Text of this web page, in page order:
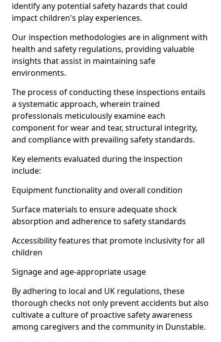
identify any potential safety hazards that could
impact children's play experiences.
Our inspection methodologies are in alignment with
health and safety regulations, providing valuable
insights that assist in maintaining safe
environments.
The process of conducting these inspections entails
a systematic approach, wherein trained
professionals meticulously examine each
component for wear and tear, structural integrity,
and compliance with prevailing safety standards.
Key elements evaluated during the inspection
include:
Equipment functionality and overall condition
Surface materials to ensure adequate shock
absorption and adherence to safety standards
Accessibility features that promote inclusivity for all
children
Signage and age-appropriate usage
By adhering to local and UK regulations, these
thorough checks not only prevent accidents but also
cultivate a culture of proactive safety awareness
among caregivers and the community in Dunstable.